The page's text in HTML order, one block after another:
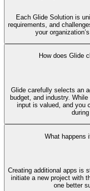
Each Glide Solution is
requirements, and
your
How does Glide
Glide carefully selects an
budget, and industry.
input is valued, and you
What happens
Creating additional apps is
initiate a new project with
one better